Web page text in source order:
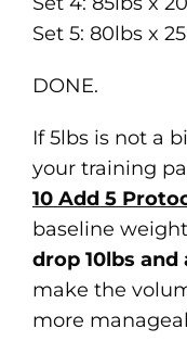
Set 5: 80lbs x
DONE.
If 5lbs is not a
your training
10 Add 5
baseline
drop 10lbs and
make the
more